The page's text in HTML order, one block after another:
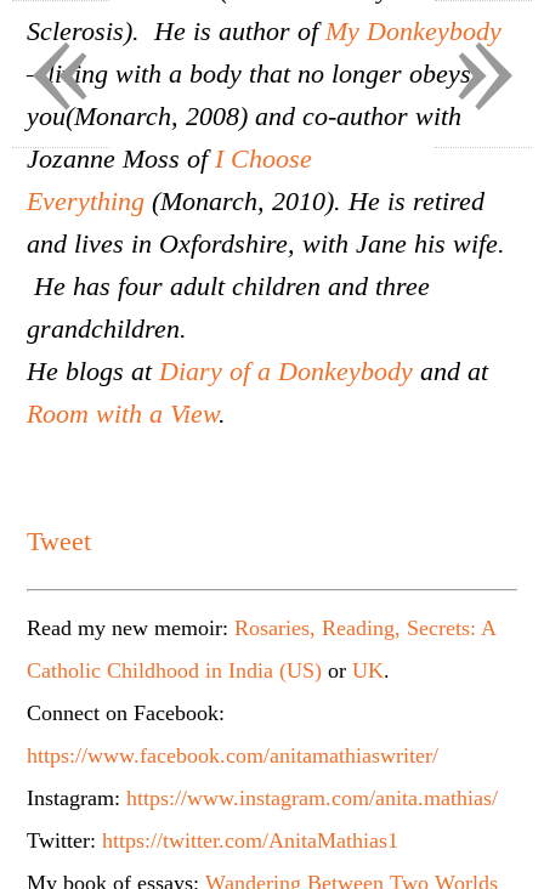
Sclerosis). He is author ofMy Donkeybody
– living with a body that no longer obeys
you(Monarch, 2008) and co-author with
Jozanne Moss ofI Choose
Everything (Monarch, 2010). He is retired
and lives in Oxfordshire, with Jane his wife.
He has four adult children and three
grandchildren.
He blogs atDiary of a Donkeybody and at
Room with a View.
Tweet
Read my new memoir:Rosaries, Reading, Secrets: A
Catholic Childhood in India (US) orUK.
Connect on Facebook:
https://www.facebook.com/anitamathiaswriter/
Instagram:https://www.instagram.com/anita.mathias/
Twitter:https://twitter.com/AnitaMathias1
My book of essays:Wandering Between Two Worlds
»
«